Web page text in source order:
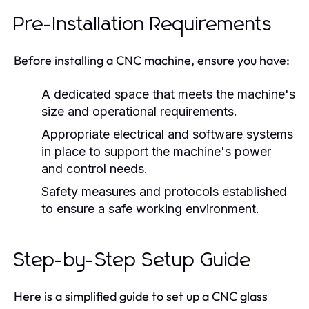
Pre-Installation Requirements
Before installing a CNC machine, ensure you have:
A dedicated space that meets the machine's
size and operational requirements.
Appropriate electrical and software systems
in place to support the machine's power
and control needs.
Safety measures and protocols established
to ensure a safe working environment.
Step-by-Step Setup Guide
Here is a simplified guide to set up a CNC glass